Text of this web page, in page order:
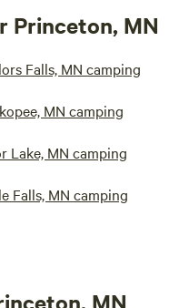
Princeton, MN
Falls, MN camping
MN camping
Lake, MN camping
Falls, MN camping
MN